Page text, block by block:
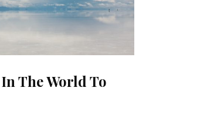
The World To